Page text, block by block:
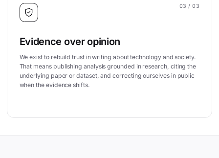
03 / 03
Evidence over opinion
We exist to rebuild trust in writing about technology and society.
That means publishing analysis grounded in research, citing the
underlying paper or dataset, and correcting ourselves in public
when the evidence shifts.